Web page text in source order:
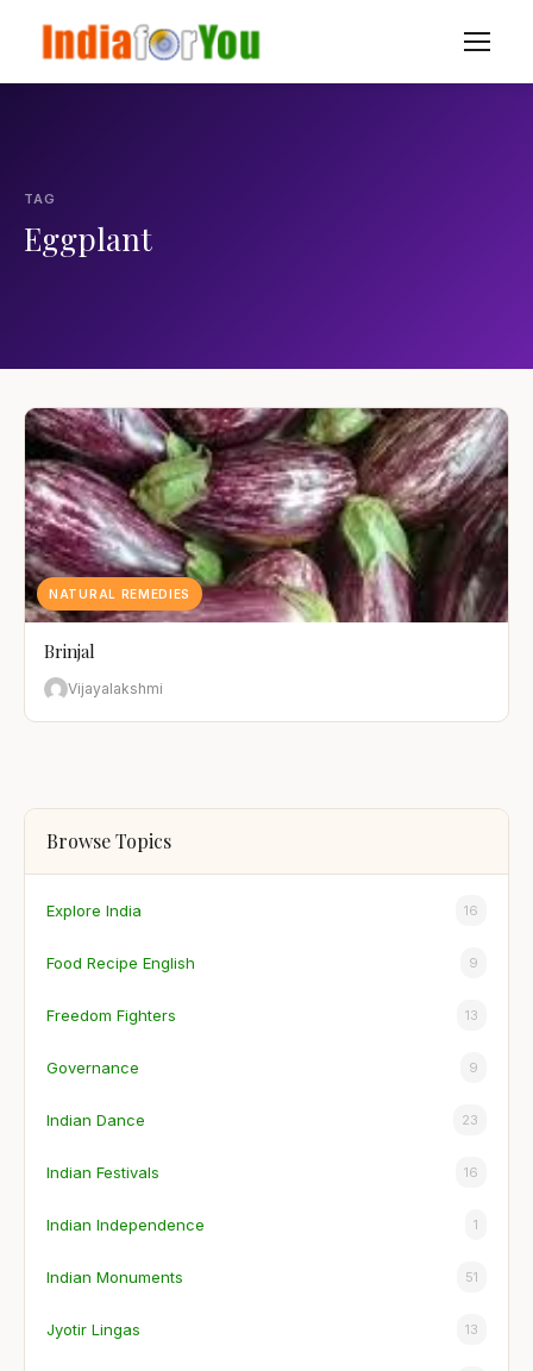
TAG
Eggplant
NATURAL REMEDIES
Brinjal
Vijayalakshmi
Browse Topics
Explore India 16
Food Recipe English 9
Freedom Fighters 13
Governance 9
Indian Dance 23
Indian Festivals 16
Indian Independence 1
Indian Monuments 51
Jyotir Lingas 13